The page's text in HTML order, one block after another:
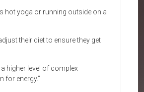
hot yoga or running outside on a
their diet to ensure they get
higher level of complex
for energy.”